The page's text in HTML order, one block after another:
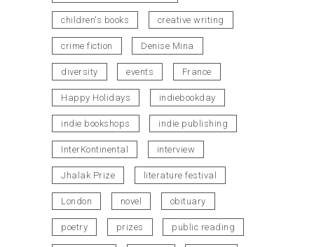
children's books creative writing
crime fiction Denise Mina
diversity events France
Happy Holidays indiebookday
indie bookshops indie publishing
InterKontinental interview
Jhalak Prize literature festival
London novel obituary
poetry prizes public reading